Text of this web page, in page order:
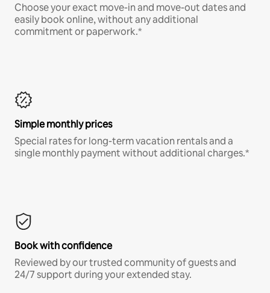
Choose your exact move-in and move-out dates and
easily book online, without any additional
commitment or paperwork.*
Simple monthly prices
Special rates for long-term vacation rentals and a
single monthly payment without additional charges.*
Book with confidence
Reviewed by our trusted community of guests and
24/7 support during your extended stay.